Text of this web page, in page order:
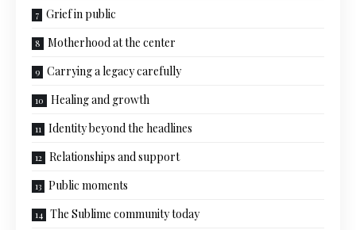
Grief in public
Motherhood at the center
Carrying a legacy carefully
Healing and growth
Identity beyond the headlines
Relationships and support
Public moments
The Sublime community today